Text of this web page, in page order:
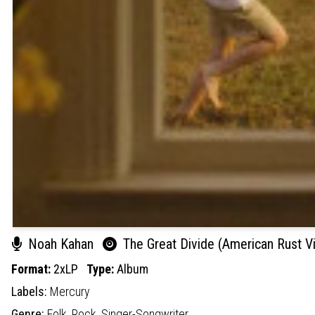
Noah Kahan The Great Divide (American Rust
Format: 2xLP Type:Album
Labels: Mercury